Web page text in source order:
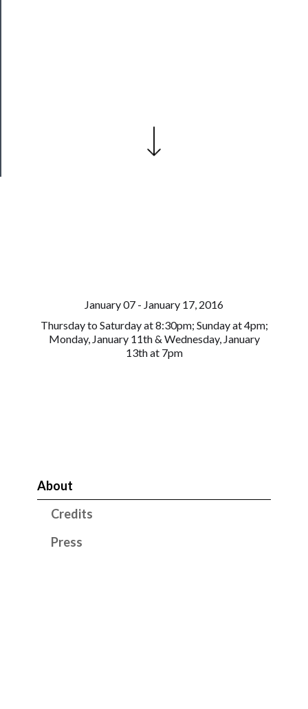
January 07 - January 17, 2016
Thursday to Saturday at 8:30pm; Sunday at 4pm;
Monday, January 11th & Wednesday, January
13th at 7pm
About
Credits
Press